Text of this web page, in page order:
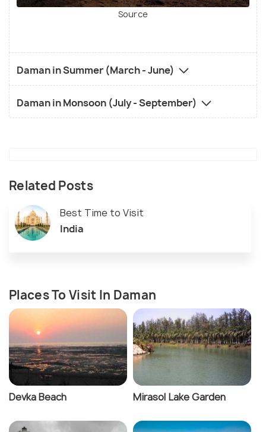
Source
Daman in Summer (March - June)
Daman in Monsoon (July - September)
Related Posts
Best Time to Visit
India
Places To Visit In Daman
Devka Beach Mirasol Lake Garden